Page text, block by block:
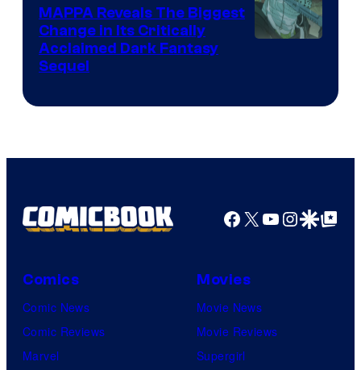
I.G.
MAPPA Reveals The Biggest
Change in Its Critically
Acclaimed Dark Fantasy
Sequel
Facebook
X YouTube
GoogleGoogle Top
Comics
Comic News
Comic Reviews
Marvel
Movies
Movie News
Movie Reviews
Supergirl